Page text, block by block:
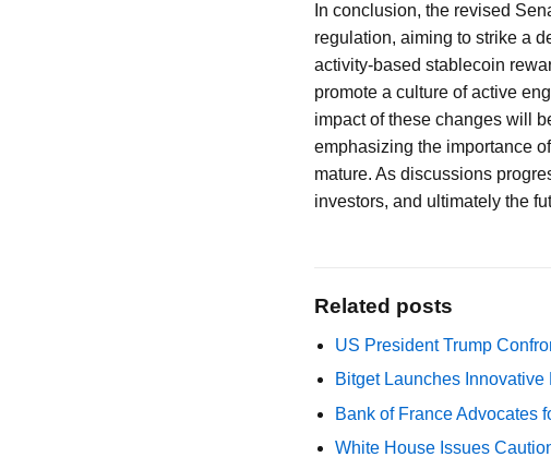
In conclusion, the revised
regulation, aiming to strike a
activity-based stablecoin
promote a culture of active
impact of these changes will
emphasizing the importance
mature. As discussions
investors, and ultimately the
Related posts
US President Trump
Bitget Launches
Bank of France Advocates
White House Issues